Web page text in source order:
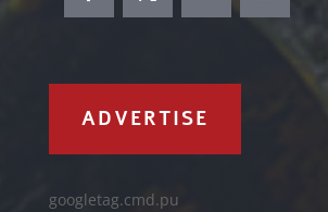
ADVERTISE
googletag.cmd.pu